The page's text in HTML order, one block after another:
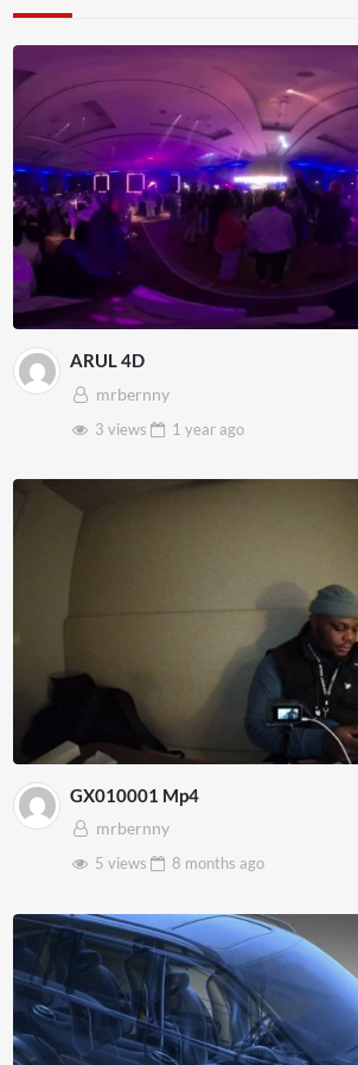
ARUL 4D
mrbernny
3 views
1 yearago
GX010001 Mp4
mrbernny
5 views
8 months ago